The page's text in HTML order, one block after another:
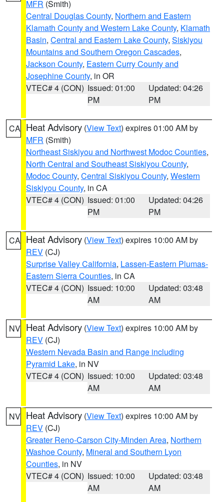
MFR (Smith)
Central Douglas County, Northern and Eastern
Klamath County and Western Lake County, Klamath
Basin, Central and Eastern Lake County, Siskiyou
Mountains and Southern Oregon Cascades,
Jackson County, Eastern Curry County and
Josephine County, in OR
VTEC# 4 (CON) Issued: 01:00
PM
Updated: 04:26
PM
CA Heat Advisory (View Text) expires 01:00 AM by
MFR (Smith)
Northeast Siskiyou and Northwest Modoc Counties,
North Central and Southeast Siskiyou County,
Modoc County, Central Siskiyou County, Western
Siskiyou County, in CA
VTEC# 4 (CON) Issued: 01:00
PM
Updated: 04:26
PM
CA Heat Advisory (View Text) expires 10:00 AM by
REV (CJ)
Surprise Valley California, Lassen-Eastern Plumas-
Eastern Sierra Counties, in CA
VTEC# 4 (CON) Issued: 10:00
AM
Updated: 03:48
AM
NV Heat Advisory (View Text) expires 10:00 AM by
REV (CJ)
Western Nevada Basin and Range including
Pyramid Lake, in NV
VTEC# 4 (CON) Issued: 10:00
AM
Updated: 03:48
AM
NV Heat Advisory (View Text) expires 10:00 AM by
REV (CJ)
Greater Reno-Carson City-Minden Area, Northern
Washoe County, Mineral and Southern Lyon
Counties, in NV
VTEC# 4 (CON) Issued: 10:00
AM
Updated: 03:48
AM